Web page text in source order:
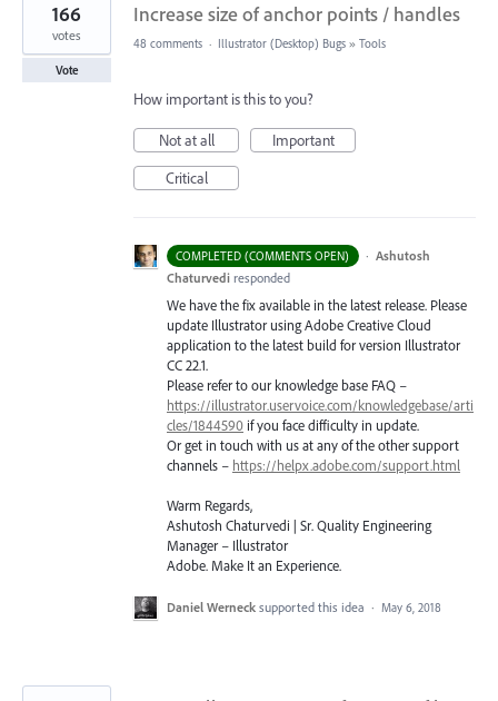
Increase size of anchor points / handles
166
votes
Vote
48 comments · Illustrator (Desktop) Bugs » Tools
How important is this to you?
Not at all
Important
Critical
COMPLETED (COMMENTS OPEN) · Ashutosh
Chaturvedi responded
We have the fix available in the latest release. Please
update Illustrator using Adobe Creative Cloud
application to the latest build for version Illustrator
CC 22.1.
Please refer to our knowledge base FAQ –
https://illustrator.uservoice.com/knowledgebase/arti
cles/1844590 if you face difficulty in update.
Or get in touch with us at any of the other support
channels – https://helpx.adobe.com/support.html
Warm Regards,
Ashutosh Chaturvedi | Sr. Quality Engineering
Manager – Illustrator
Adobe. Make It an Experience.
Daniel Werneck supported this idea · May 6, 2018